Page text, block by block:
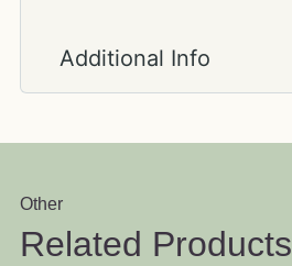
Additional Info
Other
Related Products